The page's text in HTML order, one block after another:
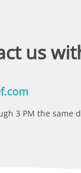
us
3 PM the same